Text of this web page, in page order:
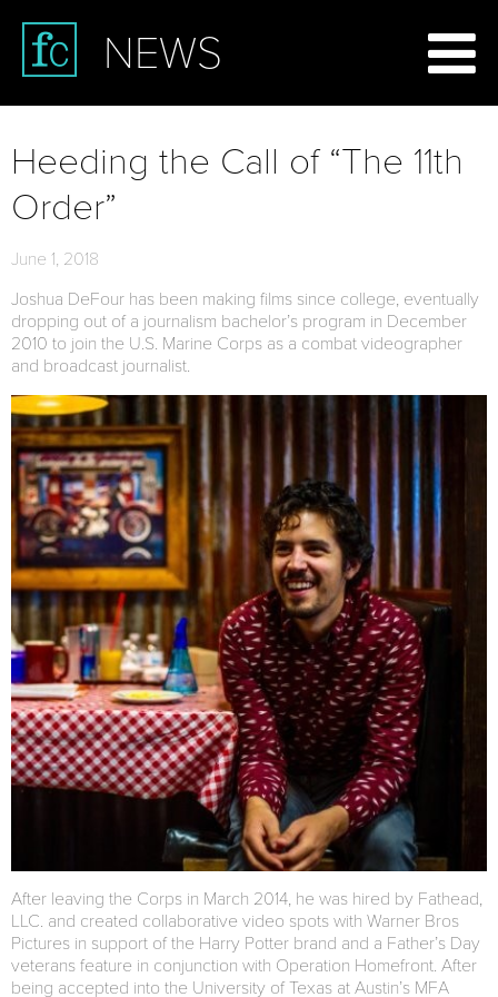
NEWS
Heeding the Call of “The 11th
Order”
June 1, 2018
Joshua DeFour has been making films since college, eventually
dropping out of a journalism bachelor’s program in December
2010 to join the U.S. Marine Corps as a combat videographer
and broadcast journalist.
After leaving the Corps in March 2014, he was hired by Fathead,
LLC. and created collaborative video spots with Warner Bros
Pictures in support of the Harry Potter brand and a Father’s Day
veterans feature in conjunction with Operation Homefront. After
being accepted into the University of Texas at Austin’s MFA